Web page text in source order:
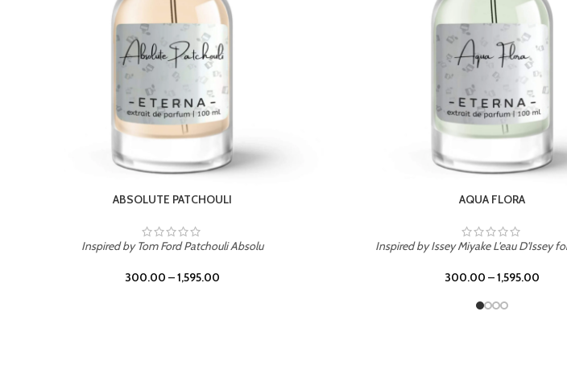
BEACH ROSE
Inspired by PDM Delina La Rosee
300.00 –1,595.00
BURNING DESIRE
Inspired by Mancera Instant Crush